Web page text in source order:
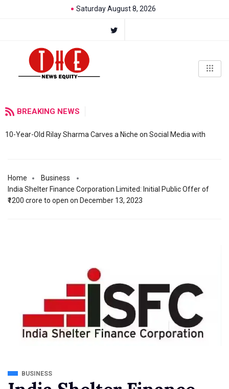
Saturday August 8, 2026
BREAKING NEWS
10-Year-Old Rilay Sharma Carves a Niche on Social Media with
Home
Business
India Shelter Finance Corporation Limited: Initial Public Offer of
₹1200 crore to open on December 13, 2023
BUSINESS